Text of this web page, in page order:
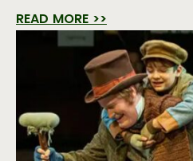
READ MORE >>